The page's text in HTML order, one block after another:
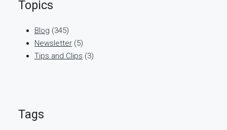
Topics
Blog (345)
Newsletter (5)
Tips and Clips (3)
Tags